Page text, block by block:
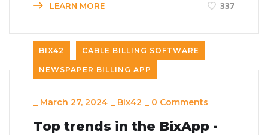
LEARN MORE 337
BIX42 CABLE BILLING SOFTWARE
NEWSPAPER BILLING APP
_ March 27, 2024 _ Bix42 _ 0 Comments
Top trends in the BixApp -